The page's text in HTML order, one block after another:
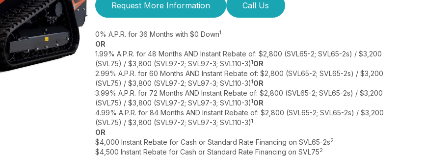
Request More Information Call Us
0% A.P.R. for 36 Months with $0 Down1
OR
1.99% A.P.R. for 48 Months AND Instant Rebate of: $2,800 (SVL65-2; SVL65-2s) / $3,200
(SVL75) / $3,800 (SVL97-2; SVL97-3; SVL110-3)1OR
2.99% A.P.R. for 60 Months AND Instant Rebate of: $2,800 (SVL65-2; SVL65-2s) / $3,200
(SVL75) / $3,800 (SVL97-2; SVL97-3; SVL110-3)1OR
3.99% A.P.R. for 72 Months AND Instant Rebate of: $2,800 (SVL65-2; SVL65-2s) / $3,200
(SVL75) / $3,800 (SVL97-2; SVL97-3; SVL110-3)1OR
4.99% A.P.R. for 84 Months AND Instant Rebate of: $2,800 (SVL65-2; SVL65-2s) / $3,200
(SVL75) / $3,800 (SVL97-2; SVL97-3; SVL110-3)1
OR
$4,000 Instant Rebate for Cash or Standard Rate Financing on SVL65-2s2
$4,500 Instant Rebate for Cash or Standard Rate Financing on SVL752